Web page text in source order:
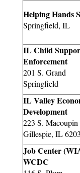
Helping Hands
Springfield, IL
IL Child
Enforcement
201 S. Grand
Springfield
IL Valley
Development
223 S. Macoupin
Gillespie, IL
Job Center
WCDC